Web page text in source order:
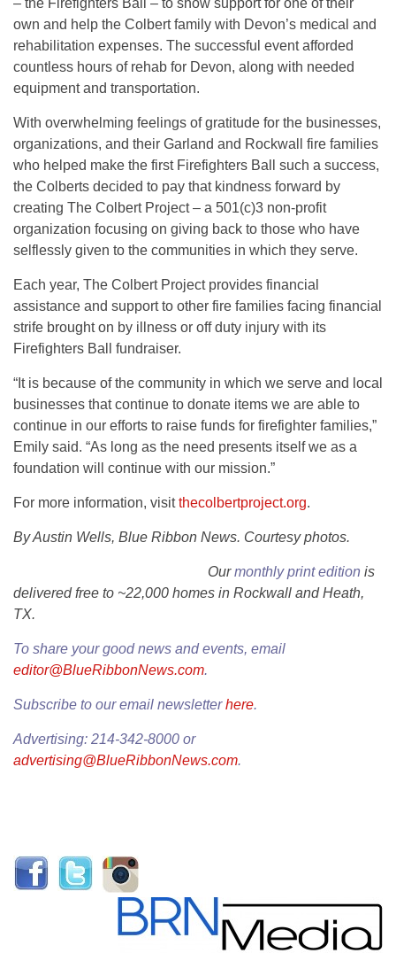
– the Firefighters Ball – to show support for one of their
own and help the Colbert family with Devon’s medical and
rehabilitation expenses. The successful event afforded
countless hours of rehab for Devon, along with needed
equipment and transportation.
With overwhelming feelings of gratitude for the businesses,
organizations, and their Garland and Rockwall fire families
who helped make the first Firefighters Ball such a success,
the Colberts decided to pay that kindness forward by
creating The Colbert Project – a 501(c)3 non-profit
organization focusing on giving back to those who have
selflessly given to the communities in which they serve.
Each year, The Colbert Project provides financial
assistance and support to other fire families facing financial
strife brought on by illness or off duty injury with its
Firefighters Ball fundraiser.
“It is because of the community in which we serve and local
businesses that continue to donate items we are able to
continue in our efforts to raise funds for firefighter families,”
Emily said. “As long as the need presents itself we as a
foundation will continue with our mission.”
For more information, visitthecolbertproject.org.
By Austin Wells, Blue Ribbon News. Courtesy photos.
Ourmonthly print edition is
delivered free to ~22,000 homes in Rockwall and Heath,
TX.
To share your good news and events, email
editor@BlueRibbonNews.com.
Subscribe to our email newsletterhere.
Advertising: 214-342-8000 or
advertising@BlueRibbonNews.com.